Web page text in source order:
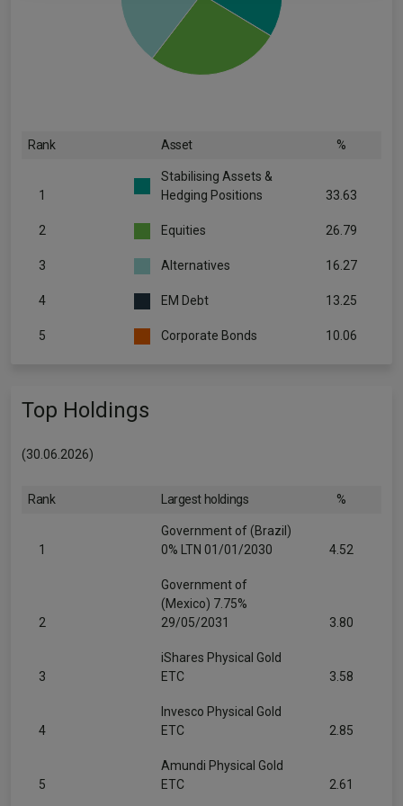
Rank Asset %
1
Stabilising Assets &
Hedging Positions
33.63
2 Equities 26.79
3 Alternatives 16.27
4 EM Debt 13.25
5 Corporate Bonds 10.06
Top Holdings
(30.06.2026)
Rank Largest holdings %
1
Government of (Brazil)
0% LTN 01/01/2030
4.52
2
Government of
(Mexico) 7.75%
29/05/2031
3.80
3
iShares Physical Gold
ETC
3.58
4
Invesco Physical Gold
ETC
2.85
5
Amundi Physical Gold
ETC
2.61